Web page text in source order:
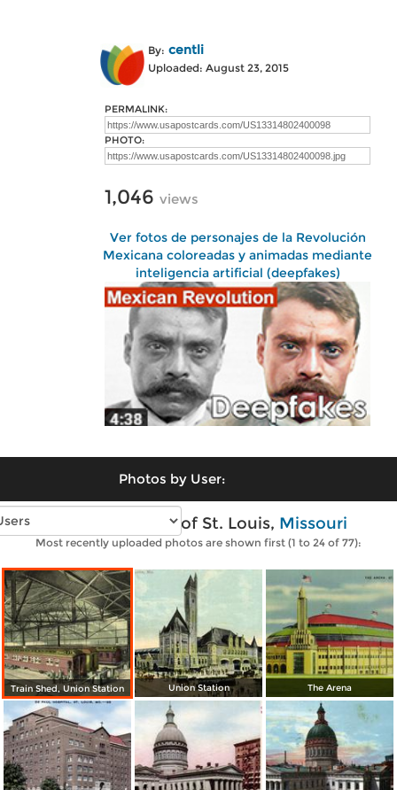
By: centli
Uploaded: August 23, 2015
PERMALINK:
PHOTO:
1,046 views
Ver fotos de personajes de la Revolución
Mexicana coloreadas y animadas mediante
inteligencia artificial (deepfakes)
Photos by User:
Vintage photos of St. Louis, Missouri
Most recently uploaded photos are shown first (1 to 24 of 77):
Train Shed, Union Station Union Station The Arena